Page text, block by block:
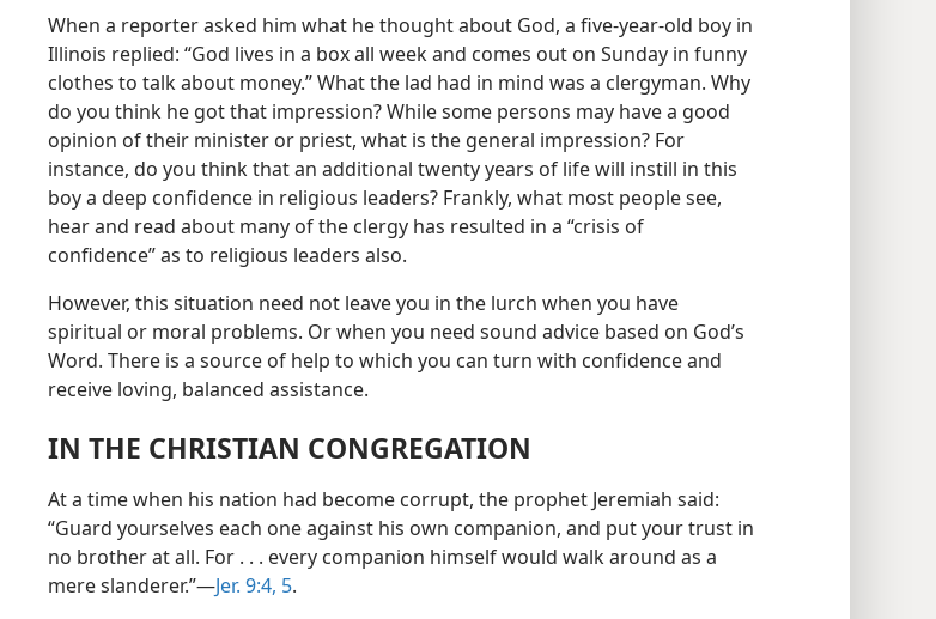
When a reporter asked him what he thought about God, a five-year-old boy in
Illinois replied: “God lives in a box all week and comes out on Sunday in funny
clothes to talk about money.” What the lad had in mind was a clergyman. Why
do you think he got that impression? While some persons may have a good
opinion of their minister or priest, what is the general impression? For
instance, do you think that an additional twenty years of life will instill in this
boy a deep confidence in religious leaders? Frankly, what most people see,
hear and read about many of the clergy has resulted in a “crisis of
confidence” as to religious leaders also.
However, this situation need not leave you in the lurch when you have
spiritual or moral problems. Or when you need sound advice based on God’s
Word. There is a source of help to which you can turn with confidence and
receive loving, balanced assistance.
IN THE CHRISTIAN CONGREGATION
At a time when his nation had become corrupt, the prophet Jeremiah said:
“Guard yourselves each one against his own companion, and put your trust in
no brother at all. For . . . every companion himself would walk around as a
mere slanderer.”​—Jer. 9:4, 5.